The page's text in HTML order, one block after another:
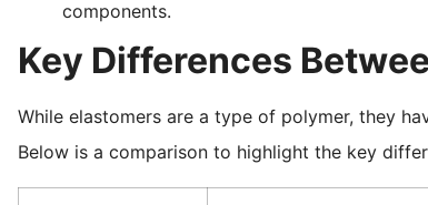
components.
Key Differences
While elastomers are a type of polymer, they
Below is a comparison to highlight the key